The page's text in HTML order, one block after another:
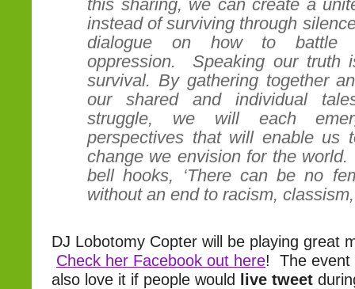
this sharing, we can create a
instead of surviving through
dialogue on how to battle
oppression. Speaking our truth
survival. By gathering together
our shared and individual
struggle, we will each
perspectives that will enable us
change we envision for the
bell hooks, ‘There can be no
without an end to racism,
DJ Lobotomy Copter will be playing great
Check her Facebook out here! The event
also love it if people would
live tweet